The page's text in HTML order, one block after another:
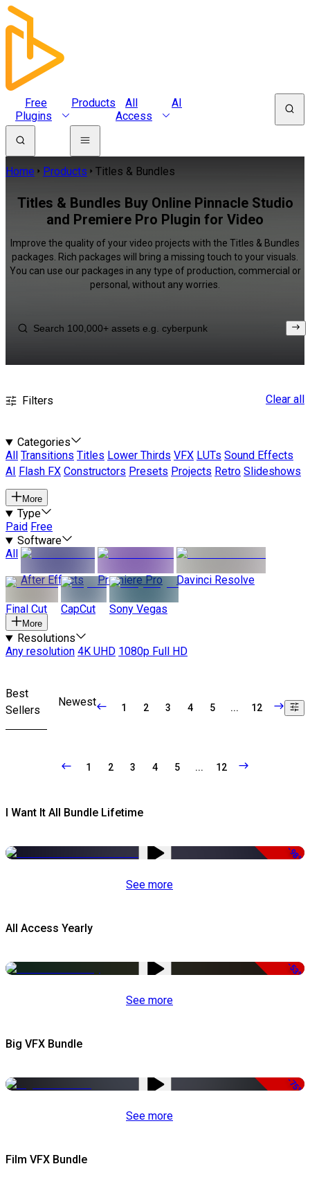
Free
Plugins
Products
All
Access
AI
Home Products Titles & Bundles
Titles & Bundles Buy Online Pinnacle Studio
and Premiere Pro Plugin for Video
Improve the quality of your video projects with the Titles & Bundles
packages. Rich packages will bring a missing touch to your visuals.
You can use our packages in any type of production, commercial or
personal, without any worries.
Filters Clear all
Categories
All
Transitions Titles Lower Thirds VFX LUTs Sound Effects
AI
Flash FX Constructors Presets Projects Retro Slideshows
More
Type
Paid Free
Software
All
After Effects
Premiere Pro Davinci Resolve
Final Cut CapCut Sony Vegas
More
Resolutions
Any resolution 4K UHD 1080p Full HD
Best
Sellers
Newest 1 2 3 4 5 ... 12
1 2 3 4 5 ... 12
I Want It All Bundle Lifetime
-98%
See more
All Access Yearly
-53%
See more
Big VFX Bundle
-75%
See more
Film VFX Bundle